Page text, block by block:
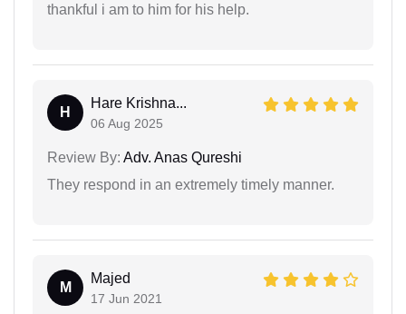
thankful i am to him for his help.
H
Hare Krishna...
06 Aug 2025
Review By: Adv. Anas Qureshi
They respond in an extremely timely manner.
M
Majed
17 Jun 2021